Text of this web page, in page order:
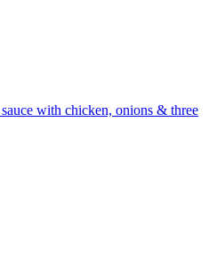
with chicken, onions & three